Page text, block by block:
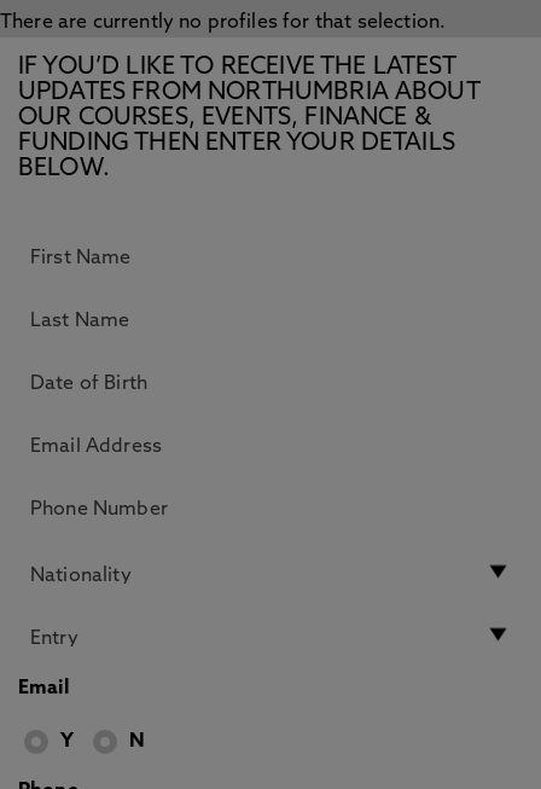
There are currently no profiles for that selection.
IF YOU’D LIKE TO RECEIVE THE LATEST
UPDATES FROM NORTHUMBRIA ABOUT
OUR COURSES, EVENTS, FINANCE &
FUNDING THEN ENTER YOUR DETAILS
BELOW.
Email
Y N